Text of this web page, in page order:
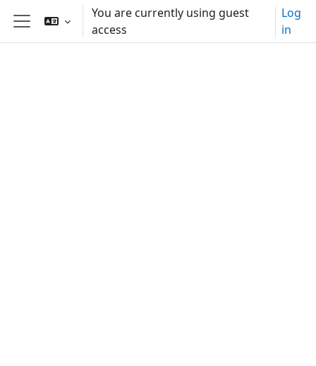
Skip to main content
Side panel
You are currently using guest
access
Log
in